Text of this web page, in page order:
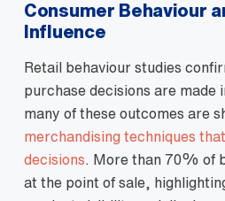
Consumer Behaviour
Influence
Retail behaviour studies
purchase decisions are made
many of these outcomes are
merchandising techniques
decisions . More than 70% of
at the point of sale,